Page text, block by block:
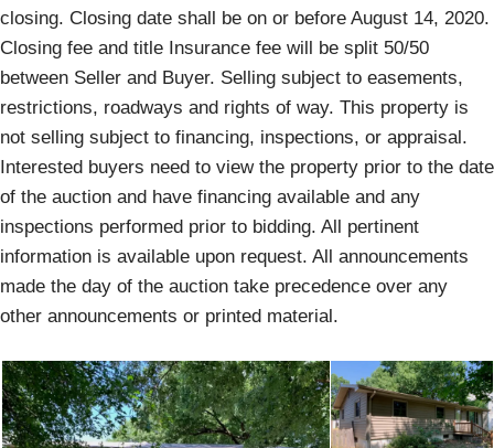
closing. Closing date shall be on or before August 14, 2020.
Closing fee and title Insurance fee will be split 50/50
between Seller and Buyer. Selling subject to easements,
restrictions, roadways and rights of way. This property is
not selling subject to financing, inspections, or appraisal.
Interested buyers need to view the property prior to the date
of the auction and have financing available and any
inspections performed prior to bidding. All pertinent
information is available upon request. All announcements
made the day of the auction take precedence over any
other announcements or printed material.